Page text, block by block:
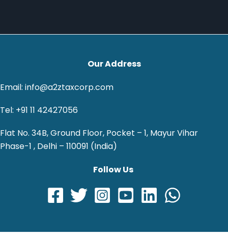
Our Address
Email: info@a2ztaxcorp.com
Tel: +91 11 42427056
Flat No. 34B, Ground Floor, Pocket – 1, Mayur Vihar
Phase-1 , Delhi – 110091 (India)
Follow Us